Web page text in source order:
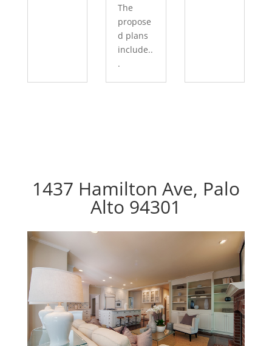
The
propose
d plans
include..
.
1437 Hamilton Ave, Palo
Alto 94301